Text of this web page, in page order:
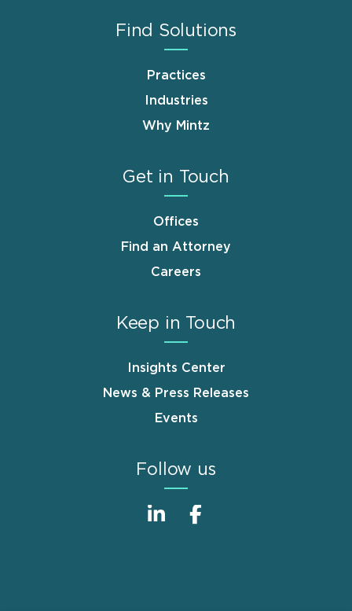
Find Solutions
Practices
Industries
Why Mintz
Get in Touch
Offices
Find an Attorney
Careers
Keep in Touch
Insights Center
News & Press Releases
Events
Follow us